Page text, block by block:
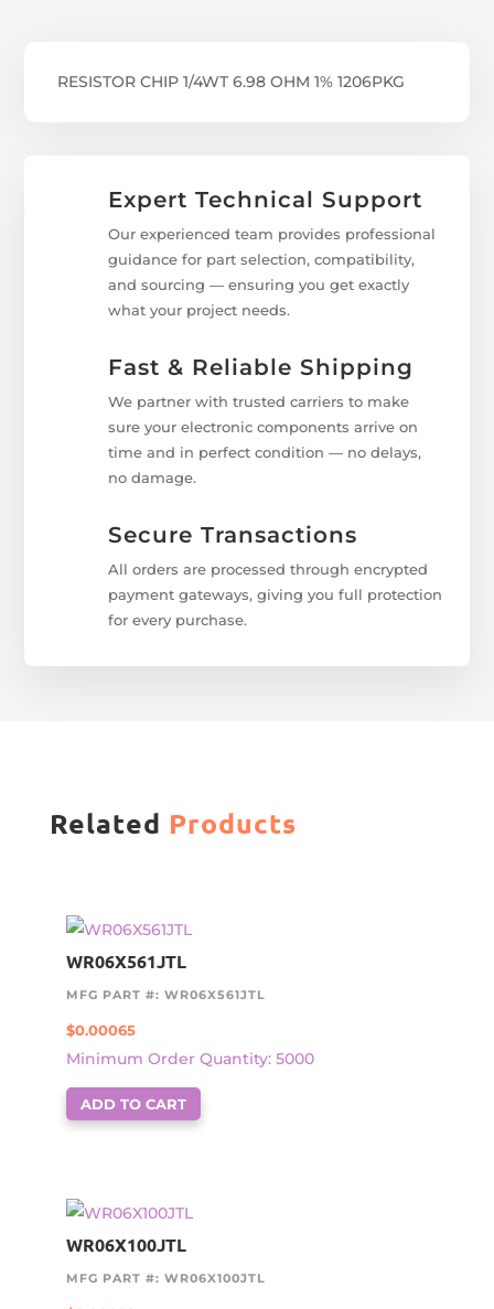
RESISTOR CHIP 1/4WT 6.98 OHM 1% 1206PKG
Expert Technical Support
Our experienced team provides professional
guidance for part selection, compatibility,
and sourcing — ensuring you get exactly
what your project needs.
Fast & Reliable Shipping
We partner with trusted carriers to make
sure your electronic components arrive on
time and in perfect condition — no delays,
no damage.
Secure Transactions
All orders are processed through encrypted
payment gateways, giving you full protection
for every purchase.
Related Products
WR06X561JTL
MFG PART #: WR06X561JTL
$0.00065
Minimum Order Quantity: 5000
ADD TO CART
WR06X100JTL
MFG PART #: WR06X100JTL